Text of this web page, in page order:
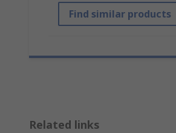
Find similar products
Related links